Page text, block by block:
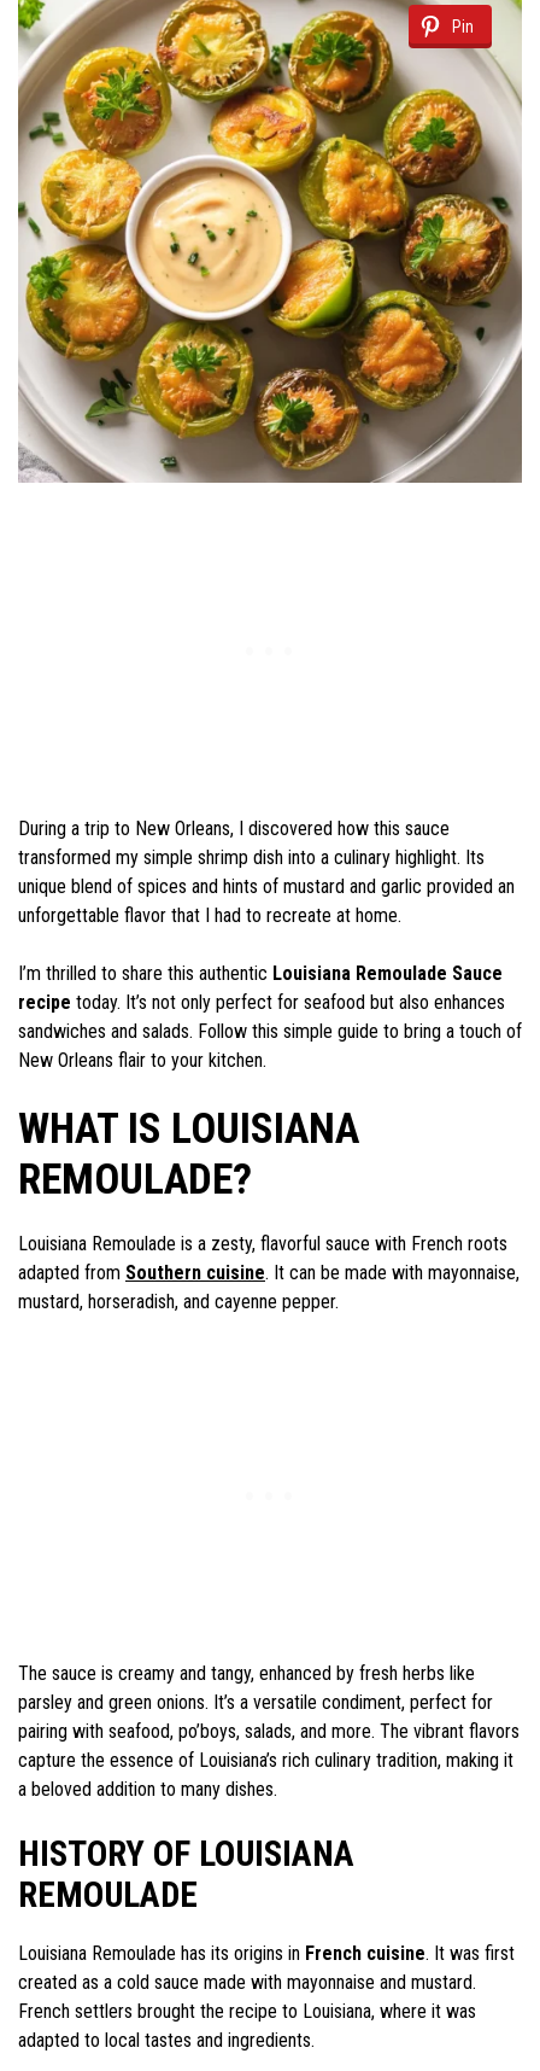
Pin
During a trip to New Orleans, I discovered how this sauce
transformed my simple shrimp dish into a culinary highlight. Its
unique blend of spices and hints of mustard and garlic provided an
unforgettable flavor that I had to recreate at home.
I’m thrilled to share this authentic Louisiana Remoulade Sauce
recipe today. It’s not only perfect for seafood but also enhances
sandwiches and salads. Follow this simple guide to bring a touch of
New Orleans flair to your kitchen.
WHAT IS LOUISIANA
REMOULADE?
Louisiana Remoulade is a zesty, flavorful sauce with French roots
adapted from Southern cuisine. It can be made with mayonnaise,
mustard, horseradish, and cayenne pepper.
The sauce is creamy and tangy, enhanced by fresh herbs like
parsley and green onions. It’s a versatile condiment, perfect for
pairing with seafood, po’boys, salads, and more. The vibrant flavors
capture the essence of Louisiana’s rich culinary tradition, making it
a beloved addition to many dishes.
HISTORY OF LOUISIANA
REMOULADE
Louisiana Remoulade has its origins in French cuisine. It was first
created as a cold sauce made with mayonnaise and mustard.
French settlers brought the recipe to Louisiana, where it was
adapted to local tastes and ingredients.